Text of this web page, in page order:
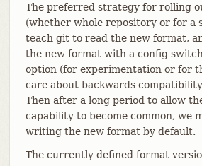
The preferred strategy for rolling
(whether whole repository or for a
teach git to read the new format,
the new format with a config
option (for experimentation or for
care about backwards
Then after a long period to allow
capability to become common, we
writing the new format by default.
The currently defined format